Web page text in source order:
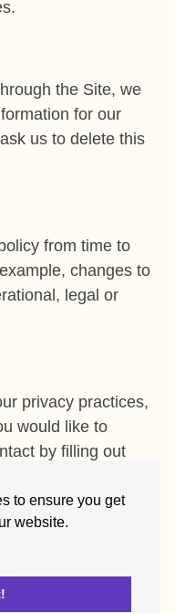
to ensure you get
website.
the Site, we
for our
us to delete this
from time to
changes to
legal or
privacy practices,
would like to
by filling out
contact.